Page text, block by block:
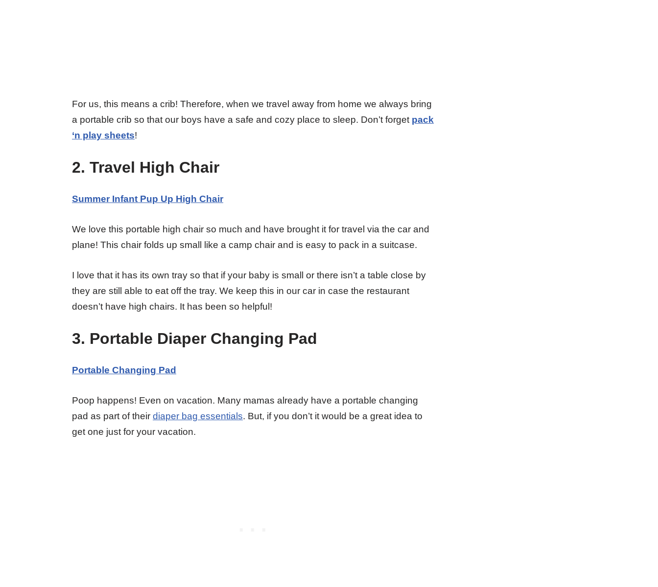
For us, this means a crib! Therefore, when we travel away from home we always bring
a portable crib so that our boys have a safe and cozy place to sleep. Don’t forget pack
‘n play sheets!
2. Travel High Chair
Summer Infant Pup Up High Chair
We love this portable high chair so much and have brought it for travel via the car and
plane! This chair folds up small like a camp chair and is easy to pack in a suitcase.
I love that it has its own tray so that if your baby is small or there isn’t a table close by
they are still able to eat off the tray. We keep this in our car in case the restaurant
doesn’t have high chairs. It has been so helpful!
3. Portable Diaper Changing Pad
Portable Changing Pad
Poop happens! Even on vacation. Many mamas already have a portable changing
pad as part of their diaper bag essentials. But, if you don’t it would be a great idea to
get one just for your vacation.